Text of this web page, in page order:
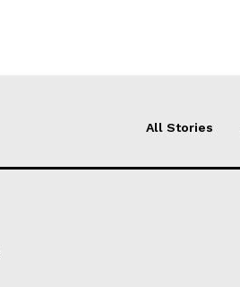
All Stories